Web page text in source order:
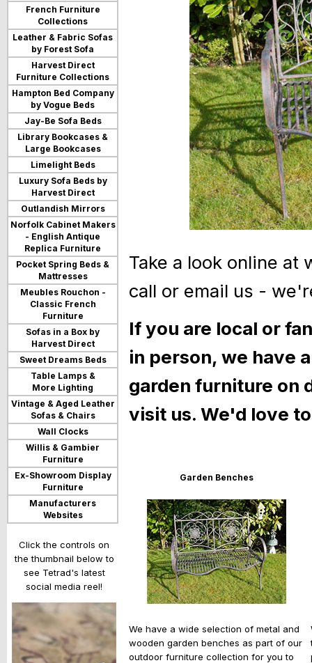
French Furniture
Collections
Leather & Fabric Sofas
by Forest Sofa
Harvest Direct
Furniture Collections
Hampton Bed Company
by Vogue Beds
Jay-Be Sofa Beds
Library Bookcases &
Large Bookcases
Limelight Beds
Luxury Sofa Beds by
Harvest Direct
Outlandish Mirrors
Norfolk Cabinet Makers
- English Antique
Replica Furniture
Pocket Spring Beds &
Mattresses
Meubles Rouchon -
Classic French
Furniture
Sofas in a Box by
Harvest Direct
Sweet Dreams Beds
Table Lamps &
More Lighting
Vintage & Aged Leather
Sofas & Chairs
Wall Clocks
Willis & Gambier
Furniture
Ex-Showroom Display
Furniture
Manufacturers
Websites
Click the controls on
the thumbnail below to
see Tetrad's latest
social media reel!
Take a look online
call or email us -
If you are local or
in person, we have
garden furniture on
visit us. We'd love
Garden Benches
We have a wide selection of metal and
wooden garden benches as part of our
outdoor furniture collection for you to